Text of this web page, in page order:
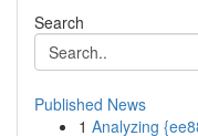
Search
Published News
1 Analyzing